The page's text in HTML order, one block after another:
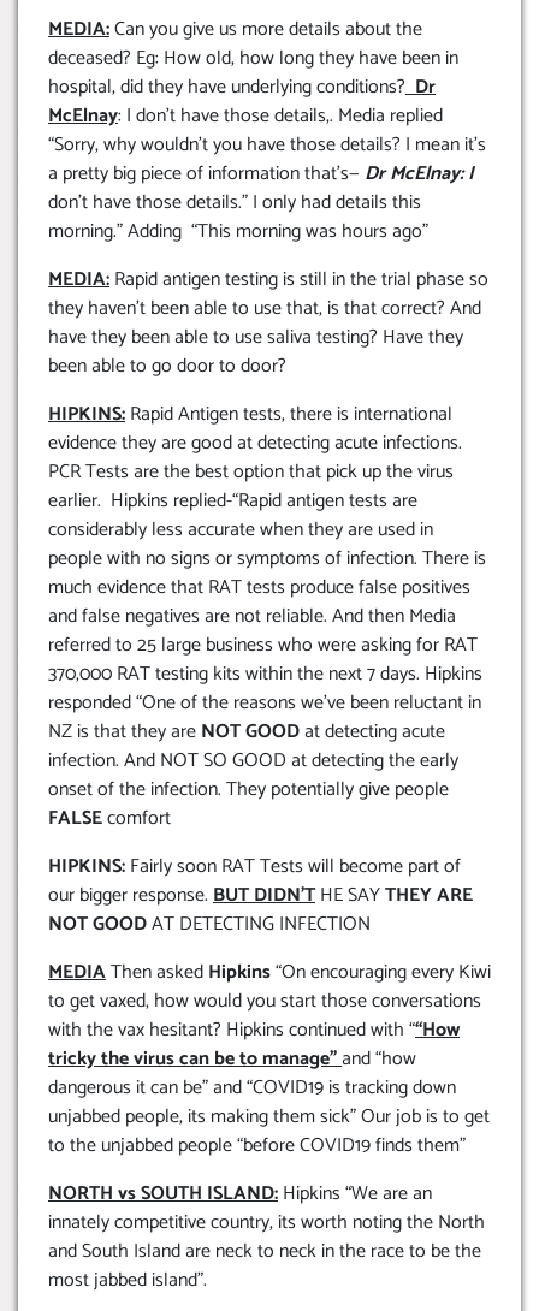
MEDIA:Can you give us more details about the
deceased? Eg: How old, how long they have been in
hospital, did they have underlying conditions?Dr
McElnay: I don’t have those details,. Media replied
“Sorry, why wouldn’t you have those details? I mean it’s
a pretty big piece of information that’s— Dr McElnay: I
don’t have those details.” I only had details this
morning.” Adding “This morning was hours ago”
MEDIA:Rapid antigen testing is still in the trial phase so
they haven’t been able to use that, is that correct? And
have they been able to use saliva testing? Have they
been able to go door to door?
HIPKINS:Rapid Antigen tests, there is international
evidence they are good at detecting acute infections.
PCR Tests are the best option that pick up the virus
earlier. Hipkins replied-“Rapid antigen tests are
considerably less accurate when they are used in
people with no signs or symptoms of infection. There is
much evidence that RAT tests produce false positives
and false negatives are not reliable. And then Media
referred to 25 large business who were asking for RAT
370,000 RAT testing kits within the next 7 days. Hipkins
responded “One of the reasons we’ve been reluctant in
NZ is that they areNOT GOODat detecting acute
infection. And NOT SO GOOD at detecting the early
onset of the infection. They potentially give people
FALSEcomfort
HIPKINS:Fairly soon RAT Tests will become part of
our bigger response.BUT DIDN’THE SAYTHEY ARE
NOT GOODAT DETECTING INFECTION
MEDIAThen askedHipkins“On encouraging every Kiwi
to get vaxed, how would you start those conversations
with the vax hesitant? Hipkins continued with ““How
tricky the virus can be to manage”and “how
dangerous it can be” and “COVID19 is tracking down
unjabbed people, its making them sick” Our job is to get
to the unjabbed people “before COVID19 finds them”
NORTH vs SOUTH ISLAND:Hipkins “We are an
innately competitive country, its worth noting the North
and South Island are neck to neck in the race to be the
most jabbed island”.